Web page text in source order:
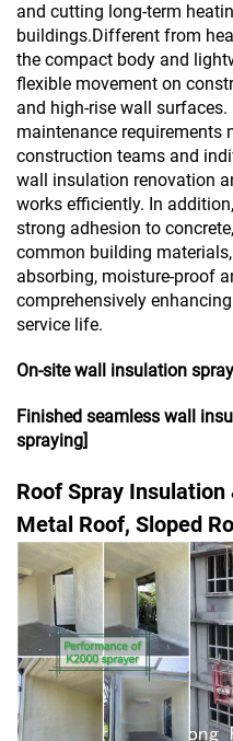
and cutting long-term
buildings.Different from
the compact body and
flexible movement on
and high-rise wall
maintenance requirements
construction teams and
wall insulation renovation
works efficiently. In
strong adhesion to
common building
absorbing, moisture-proof
comprehensively
service life.
On-site wall insulation
Finished seamless wall
spraying]
Roof Spray
Metal Roof, Sloped